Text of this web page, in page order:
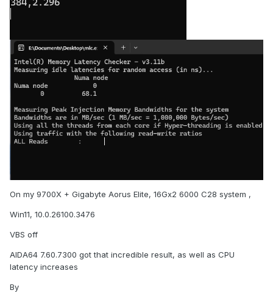
On my 9700X + Gigabyte Aorus Elite, 16Gx2 6000 C28 system ,
Win11, 10.0.26100.3476
VBS off
AIDA64 7.60.7300 got that incredible result, as well as CPU
latency increases
By